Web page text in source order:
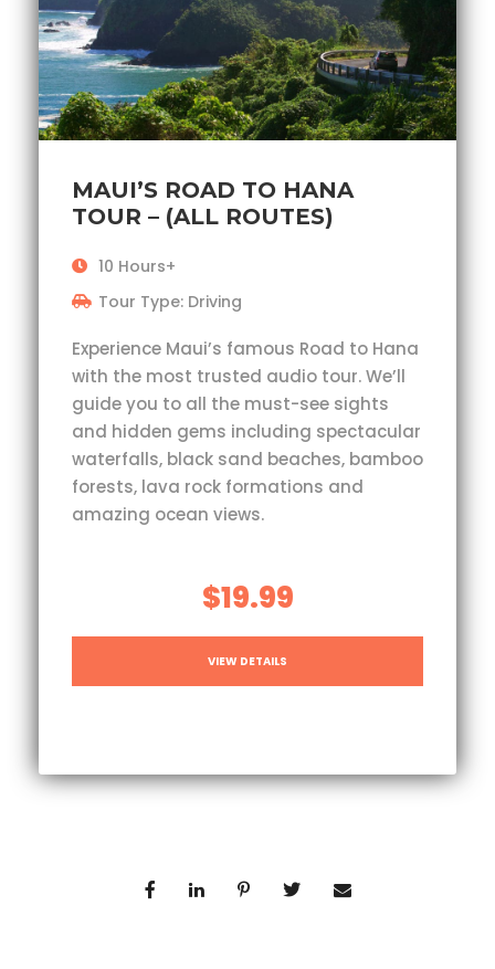
MAUI’S ROAD TO HANA
TOUR – (ALL ROUTES)
10 Hours+
Tour Type: Driving
Experience Maui’s famous Road to Hana
with the most trusted audio tour. We’ll
guide you to all the must-see sights
and hidden gems including spectacular
waterfalls, black sand beaches, bamboo
forests, lava rock formations and
amazing ocean views.
$19.99
VIEW DETAILS